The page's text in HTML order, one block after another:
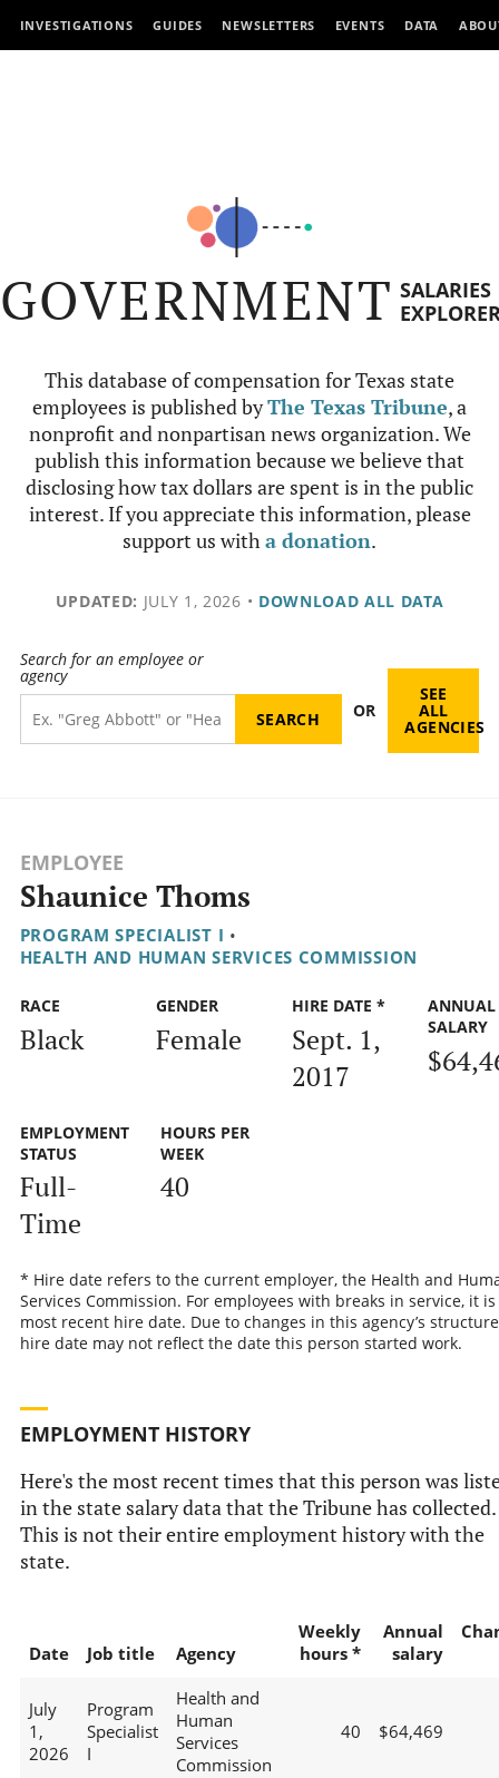
INVESTIGATIONS GUIDES NEWSLETTERS EVENTS DATA
GOVERNMENT SALARIES
This database of compensation for Texas state
employees is published byThe Texas Tribune, a
nonprofit and nonpartisan news organization. We
publish this information because we believe that
disclosing how tax dollars are spent is in the public
interest. If you appreciate this information, please
support us witha donation.
UPDATED: JULY 1, 2026 • DOWNLOAD ALL DATA
Search for an employee or
agency
OR
SEE
ALL
AGENCIES
EMPLOYEE
Shaunice Thoms
PROGRAM SPECIALIST I •
HEALTH AND HUMAN SERVICES COMMISSION
RACE
Black
GENDER
Female
HIRE DATE *
Sept. 1,
2017
ANNUAL
SALARY
EMPLOYMENT
STATUS
Full-
Time
HOURS PER
WEEK
40
* Hire date refers to the current employer, the Health and
Services Commission. For employees with breaks in service, it
most recent hire date. Due to changes in this agency’s
hire date may not reflect the date this person started work.
EMPLOYMENT HISTORY
Here's the most recent times that this person was
in the state salary data that the Tribune has collected.
This is not their entire employment history with the
state.
Date Job title Agency
Weekly
hours *
Annual
salary
July
1,
2026
Program
Specialist
I
Health and
Human
Services
Commission
40 $64,469